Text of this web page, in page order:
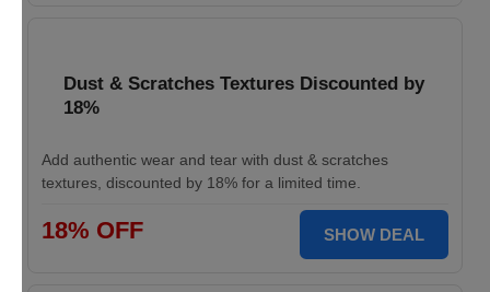
Dust & Scratches Textures Discounted by
18%
Add authentic wear and tear with dust & scratches
textures, discounted by 18% for a limited time.
18% OFF SHOW DEAL